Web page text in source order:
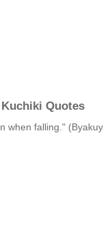
Quotes
when falling."